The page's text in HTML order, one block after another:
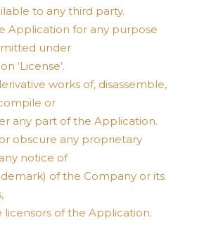
to any third party.
Application for any purpose
under
‘License’.
works of, disassemble,
or
any part of the Application.
obscure any proprietary
notice of
of the Company or its
of the Application.